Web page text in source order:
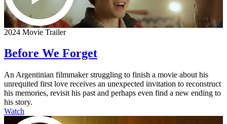
2024 Movie Trailer
Before We Forget
An Argentinian filmmaker struggling to finish a movie about his
unrequited first love receives an unexpected invitation to reconstruct
his memories, revisit his past and perhaps even find a new ending to
his story.
Watch